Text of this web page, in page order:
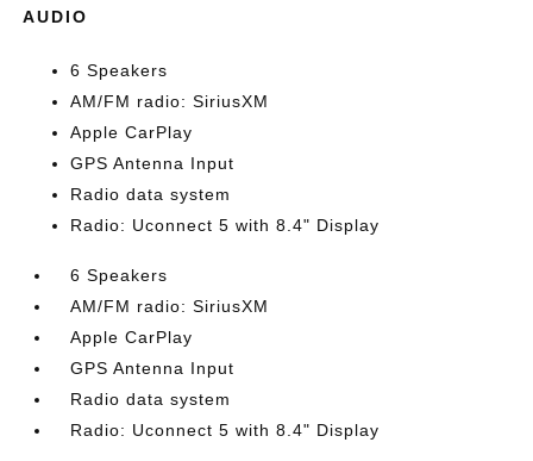
AUDIO
6 Speakers
AM/FM radio: SiriusXM
Apple CarPlay
GPS Antenna Input
Radio data system
Radio: Uconnect 5 with 8.4" Display
6 Speakers
AM/FM radio: SiriusXM
Apple CarPlay
GPS Antenna Input
Radio data system
Radio: Uconnect 5 with 8.4" Display